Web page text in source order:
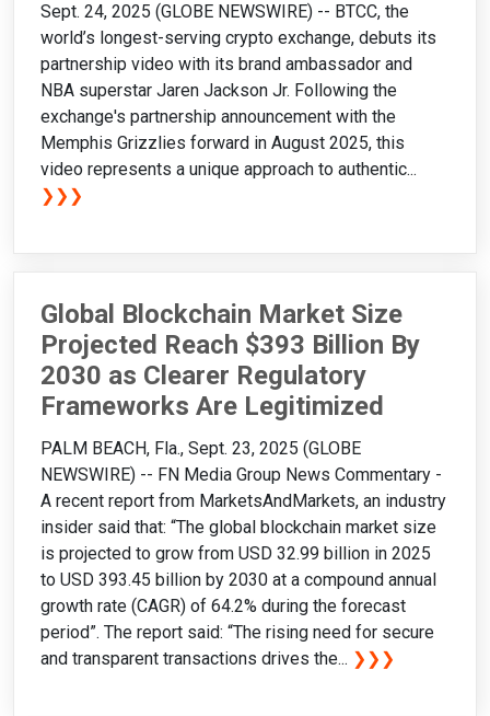
Sept. 24, 2025 (GLOBE NEWSWIRE) -- BTCC, the
world’s longest-serving crypto exchange, debuts its
partnership video with its brand ambassador and
NBA superstar Jaren Jackson Jr. Following the
exchange's partnership announcement with the
Memphis Grizzlies forward in August 2025, this
video represents a unique approach to authentic...
❯❯❯
Global Blockchain Market Size
Projected Reach $393 Billion By
2030 as Clearer Regulatory
Frameworks Are Legitimized
PALM BEACH, Fla., Sept. 23, 2025 (GLOBE
NEWSWIRE) -- FN Media Group News Commentary -
A recent report from MarketsAndMarkets, an industry
insider said that: “The global blockchain market size
is projected to grow from USD 32.99 billion in 2025
to USD 393.45 billion by 2030 at a compound annual
growth rate (CAGR) of 64.2% during the forecast
period”. The report said: “The rising need for secure
and transparent transactions drives the... ❯❯❯